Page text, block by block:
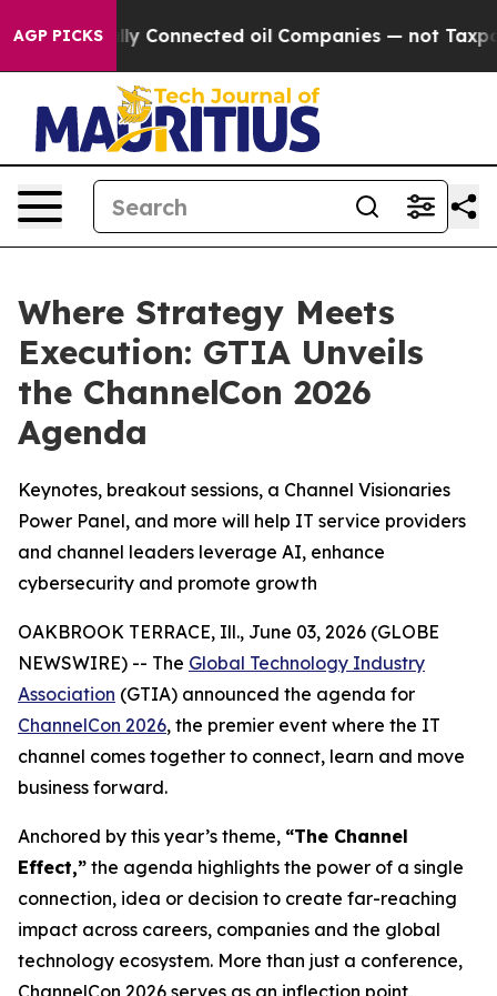
AGP PICKSConnected oil Companies — not
Where Strategy Meets
Execution: GTIA Unveils
the ChannelCon 2026
Agenda
Keynotes, breakout sessions, a Channel Visionaries
Power Panel, and more will help IT service providers
and channel leaders leverage AI, enhance
cybersecurity and promote growth
OAKBROOK TERRACE, Ill., June 03, 2026 (GLOBE
NEWSWIRE) -- The Global Technology Industry
Association (GTIA) announced the agenda for
ChannelCon 2026, the premier event where the IT
channel comes together to connect, learn and move
business forward.
Anchored by this year’s theme, “The Channel
Effect,” the agenda highlights the power of a single
connection, idea or decision to create far-reaching
impact across careers, companies and the global
technology ecosystem. More than just a conference,
ChannelCon 2026 serves as an inflection point,